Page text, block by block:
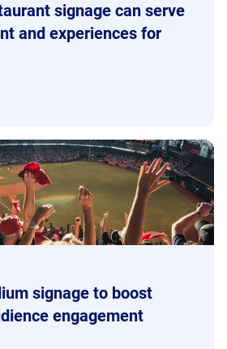
signage can serve
and experiences for
signage to boost
engagement